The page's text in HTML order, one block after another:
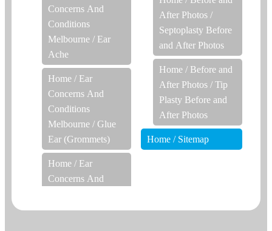
Concerns And
Conditions
Melbourne / Ear
Ache
Home / Ear
Concerns And
Conditions
Melbourne / Glue
Ear (Grommets)
Home / Ear
Concerns And
After Photos /
Septoplasty Before
and After Photos
Home / Before and
After Photos / Tip
Plasty Before and
After Photos
Home / Sitemap